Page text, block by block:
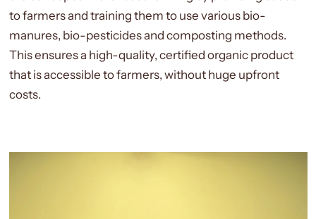
to farmers and training them to use various bio-
manures, bio-pesticides and composting methods.
This ensures a high-quality, certified organic product
that is accessible to farmers, without huge upfront
costs.